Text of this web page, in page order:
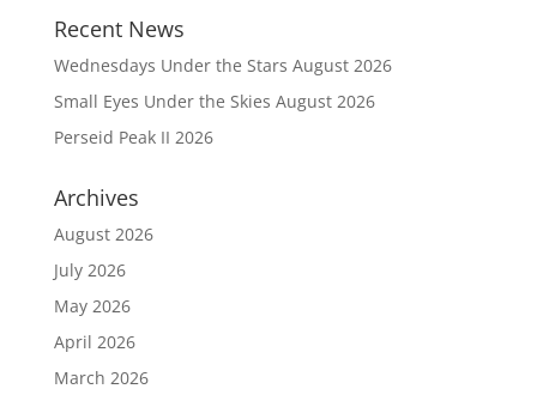
Recent News
Wednesdays Under the Stars August 2026
Small Eyes Under the Skies August 2026
Perseid Peak II 2026
Archives
August 2026
July 2026
May 2026
April 2026
March 2026